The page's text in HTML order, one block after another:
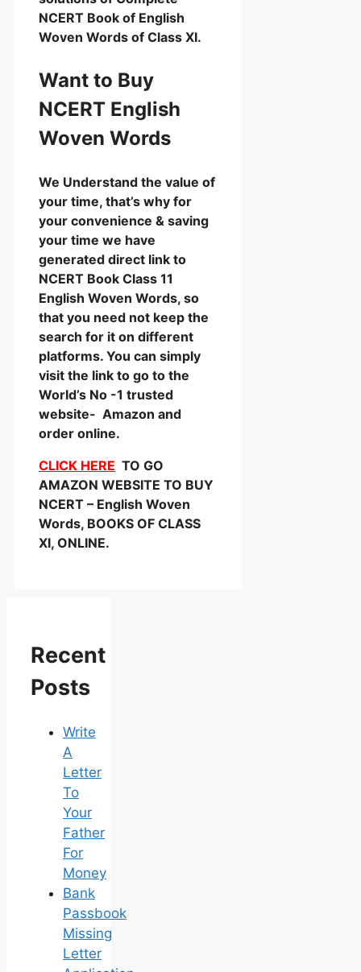
NCERT Book of English
Woven Words of Class XI.
Want to Buy
NCERT English
Woven Words
We Understand the value of
your time, that’s why for
your convenience & saving
your time we have
generated direct link to
NCERT Book Class 11
English Woven Words, so
that you need not keep the
search for it on different
platforms. You can simply
visit the link to go to the
World’s No -1 trusted
website- Amazon and
order online.
CLICK HERE TO GO
AMAZON WEBSITE TO BUY
NCERT – English Woven
Words, BOOKS OF CLASS
XI, ONLINE.
Recent
Posts
Write
A
Letter
To
Your
Father
For
Money
Bank
Passbook
Missing
Letter